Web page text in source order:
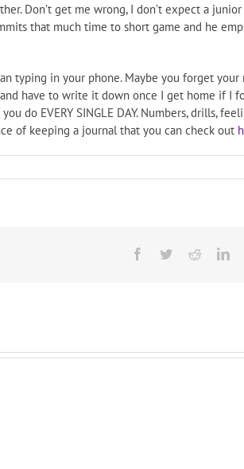
Don’t get me wrong, I don’t expect a
that much time to short game and he
typing in your phone. Maybe you forget your
have to write it down once I get home if I
do EVERY SINGLE DAY. Numbers, drills,
of keeping a journal that you can check out
Facebook
TwitterReddit